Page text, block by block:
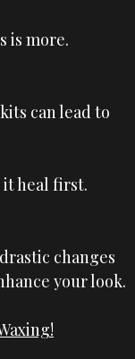
is more.
kits can lead to
heal first.
changes
your look.